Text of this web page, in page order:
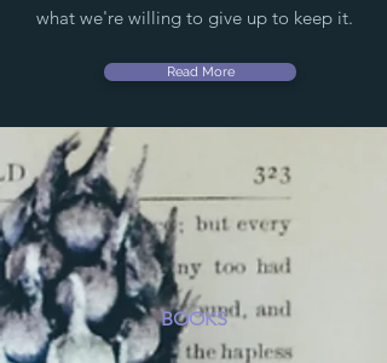
what we're willing to give up to keep it.
Read More
BOOKS